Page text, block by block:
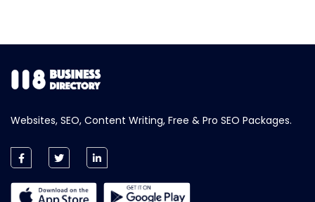
Websites, SEO, Content Writing, Free & Pro SEO Packages.